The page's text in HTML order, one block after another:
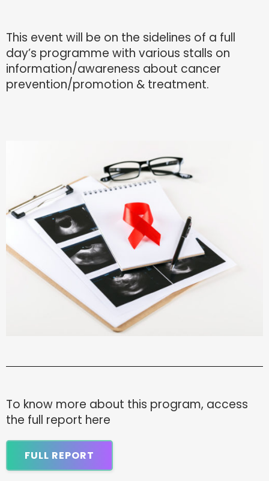
This event will be on the sidelines of a full
day’s programme with various stalls on
information/awareness about cancer
prevention/promotion & treatment.
To know more about this program, access
the full report here
FULL REPORT